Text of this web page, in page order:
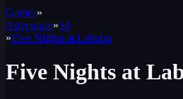
Games»
Adventure»3d
»Five Nights at Labubu
Five Nights at